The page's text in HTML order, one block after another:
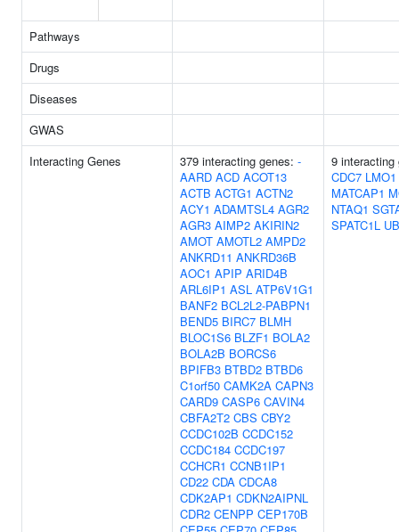
Pathways
Drugs
Diseases
GWAS
Interacting Genes
379 interacting genes: -
AARD ACD ACOT13
ACTB ACTG1 ACTN2
ACY1 ADAMTSL4 AGR2
AGR3 AIMP2 AKIRIN2
AMOT AMOTL2 AMPD2
ANKRD11 ANKRD36B
AOC1 APIP ARID4B
ARL6IP1 ASL ATP6V1G1
BANF2 BCL2L2-PABPN1
BEND5 BIRC7 BLMH
BLOC1S6 BLZF1 BOLA2
BOLA2B BORCS6
BPIFB3 BTBD2 BTBD6
C1orf50 CAMK2A CAPN3
CARD9 CASP6 CAVIN4
CBFA2T2 CBS CBY2
CCDC102B CCDC152
CCDC184 CCDC197
CCHCR1 CCNB1IP1
CD22 CDA CDCA8
CDK2AP1 CDKN2AIPNL
CDR2 CENPP CEP170B
9 interacting
CDC7 LMO1
MATCAP1
NTAQ1
SPATC1L